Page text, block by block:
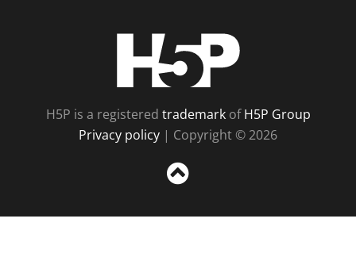
H5P is a registered trademarkofH5P Group
Privacy policy | Copyright © 2026